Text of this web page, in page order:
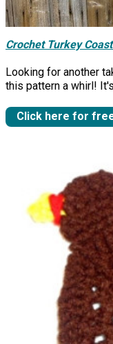
Crochet Turkey
Looking for another
this pattern a whirl!
Click here for